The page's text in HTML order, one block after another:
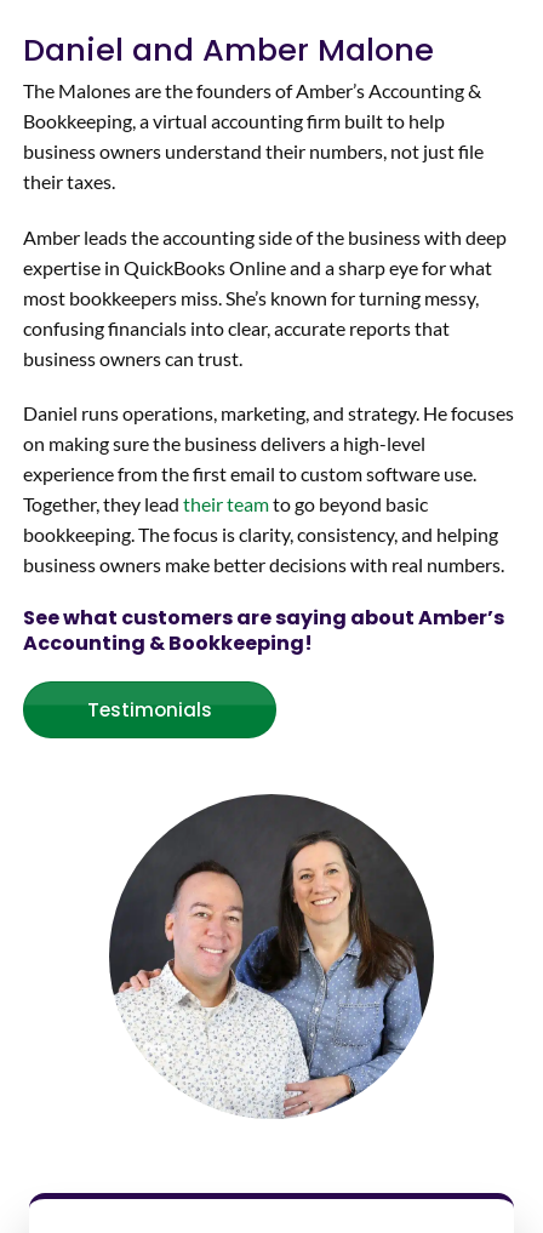
highly
mend
her
servic
es to
organi
zation
ready
to
take
operat
ions to
the
next
level.
Thank
Amber
!!
questi
had
and
went
mile to
find
solutio
ns
unique
situati
on.
Highly
recom
mend!
Daniel and Amber Malone
The Malones are the founders of Amber’s Accounting &
Bookkeeping, a virtual accounting firm built to help
business owners understand their numbers, not just file
their taxes.
Amber leads the accounting side of the business with deep
expertise in QuickBooks Online and a sharp eye for what
most bookkeepers miss. She’s known for turning messy,
confusing financials into clear, accurate reports that
business owners can trust.
Daniel runs operations, marketing, and strategy. He focuses
on making sure the business delivers a high-level
experience from the first email to custom software use.
Together, they leadtheir teamto go beyond basic
bookkeeping. The focus is clarity, consistency, and helping
business owners make better decisions with real numbers.
See what customers are saying about Amber’s
Accounting & Bookkeeping!
Testimonials